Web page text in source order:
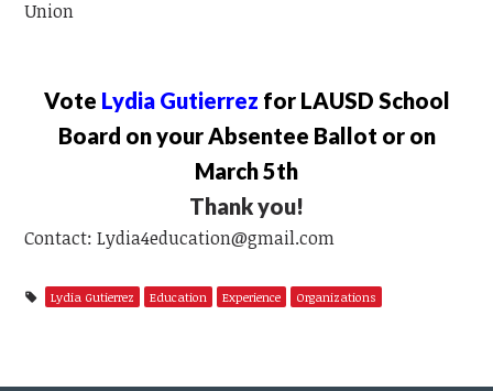
Union
Vote Lydia Gutierrez for LAUSD School
Board on your Absentee Ballot or on
March 5th
Thank you!
Contact:Lydia4education@gmail.com
Lydia Gutierrez Education Experience Organizations